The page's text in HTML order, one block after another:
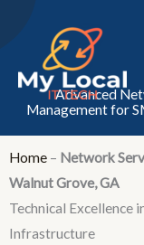
content
Advanced
Management for
Home – Network
Walnut Grove, GA
Technical Excellence
Infrastructure